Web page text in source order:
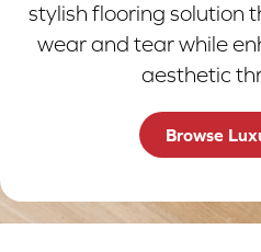
stylish flooring solution
wear and tear while
aesthetic
Browse